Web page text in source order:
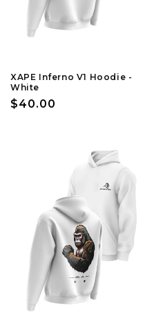
XAPE Inferno V1 Hoodie -
White
Regular
$40.00